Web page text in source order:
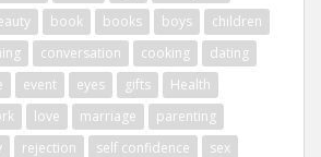
book books boys
children
conversation cooking
dating
event eyes gifts
Health
love marriage
parenting
rejection self confidence
sex